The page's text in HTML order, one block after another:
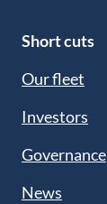
Short cuts
Our fleet
Investors
Governance
News